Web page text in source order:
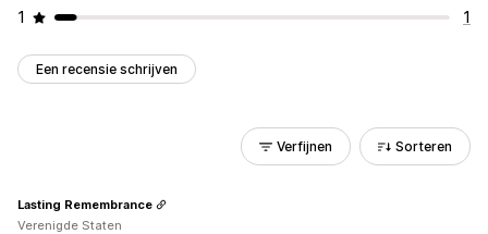
1
1
Een recensie schrijven
Verfijnen Sorteren
Lasting Remembrance
Verenigde Staten